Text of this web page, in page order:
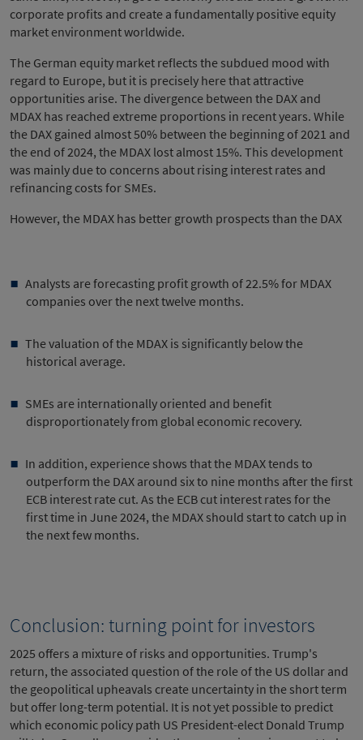
corporate profits and create a fundamentally positive equity
market environment worldwide.
The German equity market reflects the subdued mood with
regard to Europe, but it is precisely here that attractive
opportunities arise. The divergence between the DAX and
MDAX has reached extreme proportions in recent years. While
the DAX gained almost 50% between the beginning of 2021 and
the end of 2024, the MDAX lost almost 15%. This development
was mainly due to concerns about rising interest rates and
refinancing costs for SMEs.
However, the MDAX has better growth prospects than the DAX
Analysts are forecasting profit growth of 22.5% for MDAX
companies over the next twelve months.
The valuation of the MDAX is significantly below the
historical average.
SMEs are internationally oriented and benefit
disproportionately from global economic recovery.
In addition, experience shows that the MDAX tends to
outperform the DAX around six to nine months after the first
ECB interest rate cut. As the ECB cut interest rates for the
first time in June 2024, the MDAX should start to catch up in
the next few months.
Conclusion: turning point for investors
2025 offers a mixture of risks and opportunities. Trump's
return, the associated question of the role of the US dollar and
the geopolitical upheavals create uncertainty in the short term
but offer long-term potential. It is not yet possible to predict
which economic policy path US President-elect Donald Trump